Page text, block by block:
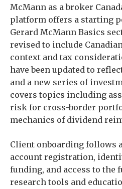
McMann as a broker
platform offers a starting
Gerard McMann Basics
revised to include
context and tax
have been updated to
and a new series of
covers topics including
risk for cross-border
mechanics of dividend
Client onboarding follows
account registration,
funding, and access to
research tools and